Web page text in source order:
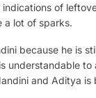
indications of
a lot of sparks.
because he is
understandable to
and Aditya is